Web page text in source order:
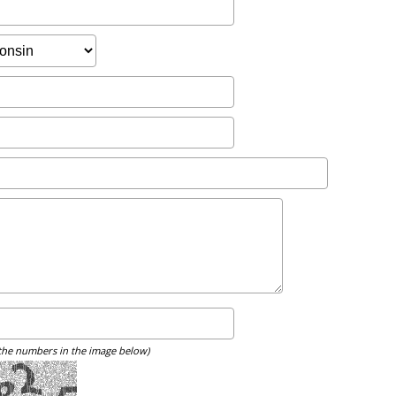
numbers in the image below)